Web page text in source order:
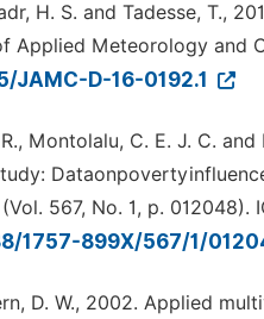
H. S. and Tadesse, T.,
Applied Meteorology and
JAMC-D-16-0192.1
Montolalu, C. E. J. C.
567, No. 1, p. 012048).
1757-899X/567/1/
D. W., 2002. Applied